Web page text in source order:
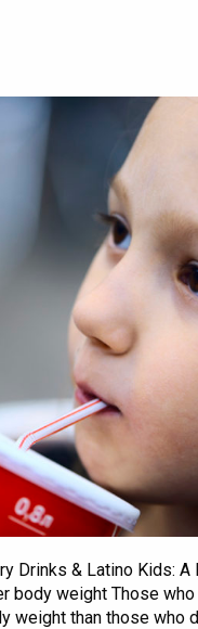
Drinks & Latino Kids:
body weight Those
weight than those who